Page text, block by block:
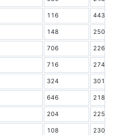
116 4433
148 2502
706 2264
716 2747
324 3013
646 2186
204 2255
108 2309